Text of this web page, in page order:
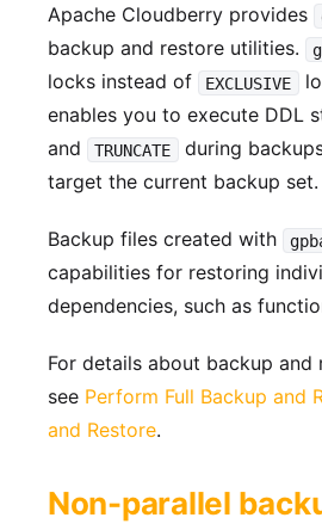
Apache Cloudberry provides
backup and restore utilities.
locks instead of EXCLUSIVE
enables you to execute DDL
and
TRUNCATE
during
target the current backup set.
Backup files created with
capabilities for restoring
dependencies, such as
For details about backup and
see Perform Full Backup and
and Restore.
Non-parallel